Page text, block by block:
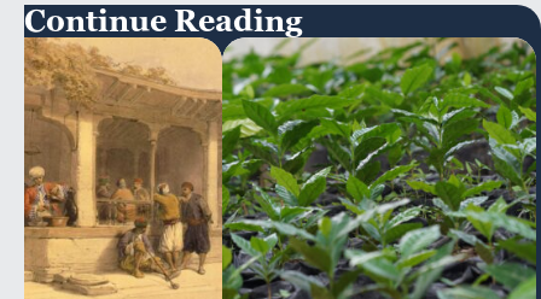
Continue Reading